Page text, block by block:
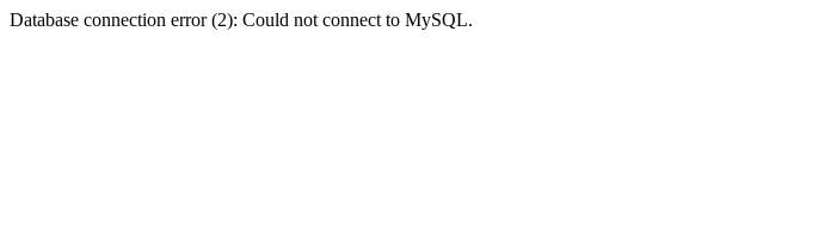
Database connection error (2): Could not connect to MySQL.